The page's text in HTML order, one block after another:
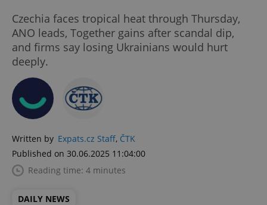
Czechia faces tropical heat through Thursday,
ANO leads, Together gains after scandal dip,
and firms say losing Ukrainians would hurt
deeply.
Written by Expats.cz Staff, ČTK
Published on 30.06.2025 11:04:00
Reading time: 4 minutes
DAILY NEWS